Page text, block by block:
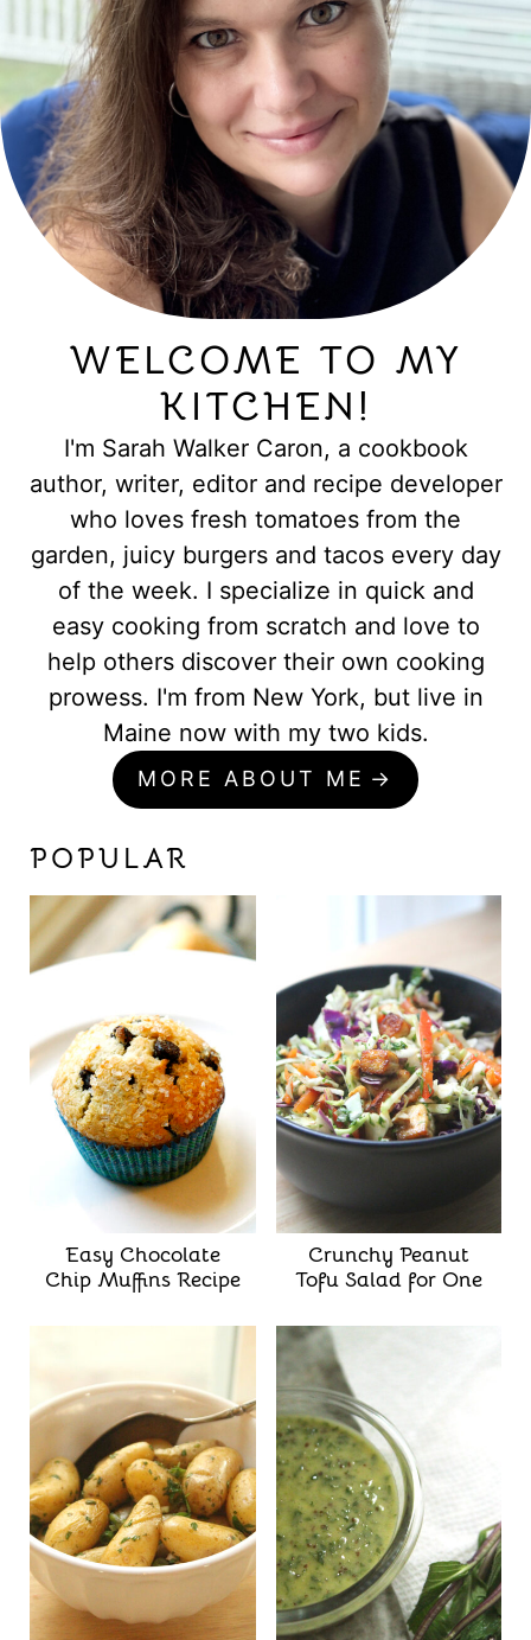
WELCOME TO MY
KITCHEN!
I'm Sarah Walker Caron, a cookbook
author, writer, editor and recipe developer
who loves fresh tomatoes from the
garden, juicy burgers and tacos every day
of the week. I specialize in quick and
easy cooking from scratch and love to
help others discover their own cooking
prowess. I'm from New York, but live in
Maine now with my two kids.
MORE ABOUT ME
POPULAR
Easy Chocolate
Chip Muffins Recipe
Crunchy Peanut
Tofu Salad for One